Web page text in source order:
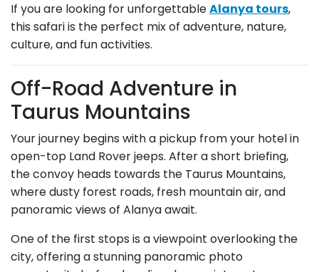
If you are looking for unforgettableAlanya tours,
this safari is the perfect mix of adventure, nature,
culture, and fun activities.
Off-Road Adventure in
Taurus Mountains
Your journey begins with a pickup from your hotel in
open-top Land Rover jeeps. After a short briefing,
the convoy heads towards the Taurus Mountains,
where dusty forest roads, fresh mountain air, and
panoramic views of Alanya await.
One of the first stops is a viewpoint overlooking the
city, offering a stunning panoramic photo